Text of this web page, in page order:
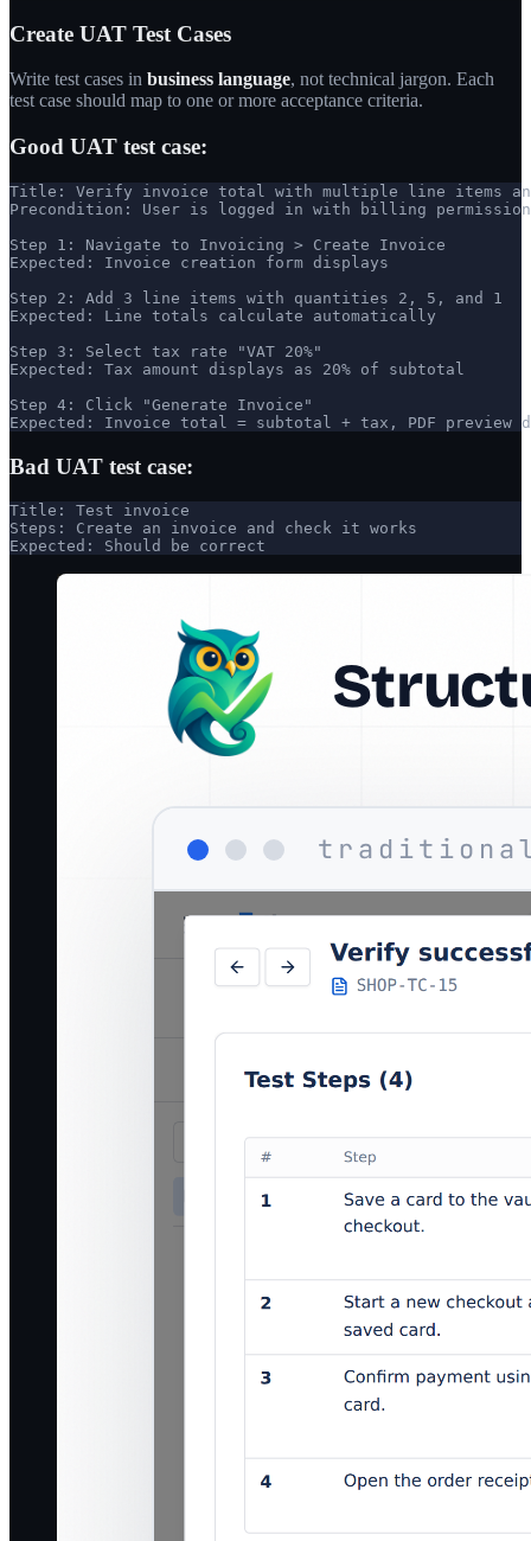
Create UAT Test Cases
Write test cases in business language, not technical jargon. Each
test case should map to one or more acceptance criteria.
Good UAT test case:
Title: Verify invoice total with multiple line items
Precondition: User is logged in with billing
Step 1: Navigate to Invoicing > Create Invoice
Expected: Invoice creation form displays
Step 2: Add 3 line items with quantities 2, 5, and 1
Expected: Line totals calculate automatically
Step 3: Select tax rate "VAT 20%"
Expected: Tax amount displays as 20% of subtotal
Step 4: Click "Generate Invoice"
Expected: Invoice total = subtotal + tax, PDF preview
Bad UAT test case:
Title: Test invoice
Steps: Create an invoice and check it works
Expected: Should be correct